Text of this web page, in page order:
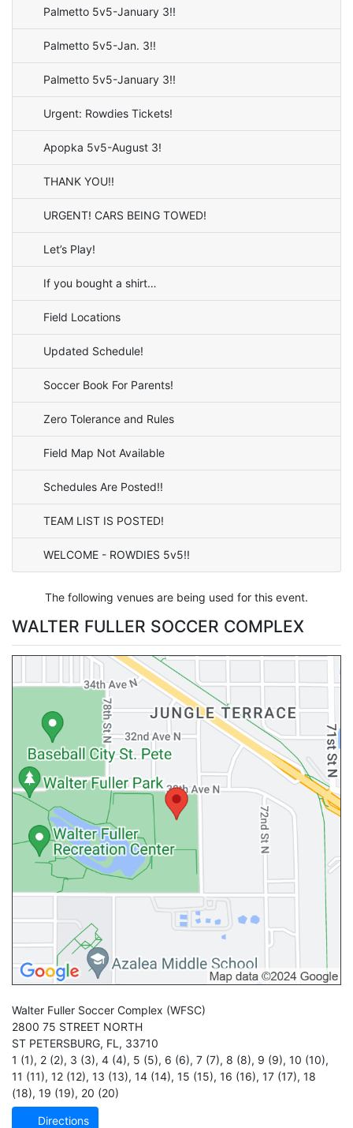
Palmetto 5v5-January 3!!
Palmetto 5v5-Jan. 3!!
Palmetto 5v5-January 3!!
Urgent: Rowdies Tickets!
Apopka 5v5-August 3!
THANK YOU!!
URGENT! CARS BEING TOWED!
Let’s Play!
If you bought a shirt…
Field Locations
Updated Schedule!
Soccer Book For Parents!
Zero Tolerance and Rules
Field Map Not Available
Schedules Are Posted!!
TEAM LIST IS POSTED!
WELCOME - ROWDIES 5v5!!
The following venues are being used for this event.
WALTER FULLER SOCCER COMPLEX
Walter Fuller Soccer Complex (WFSC)
2800 75 STREET NORTH
ST PETERSBURG, FL, 33710
1 (1), 2 (2), 3 (3), 4 (4), 5 (5), 6 (6), 7 (7), 8 (8), 9 (9), 10 (10),
11 (11), 12 (12), 13 (13), 14 (14), 15 (15), 16 (16), 17 (17), 18
(18), 19 (19), 20 (20)
Directions